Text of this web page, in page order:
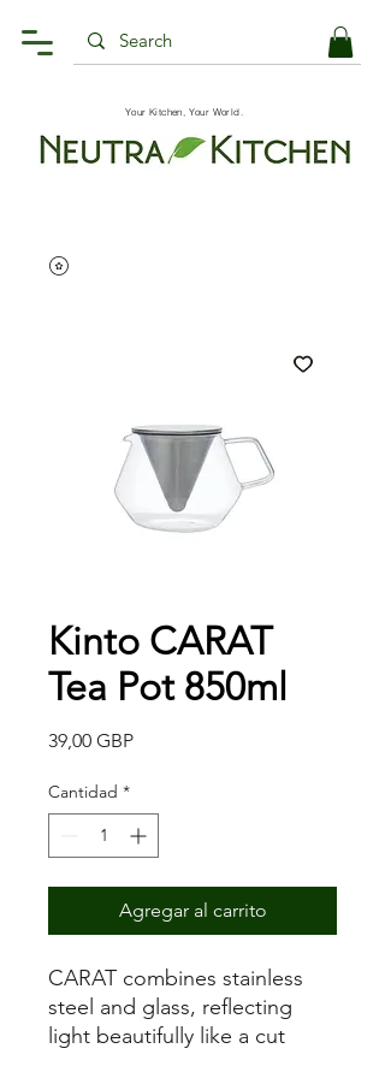
Your Kitchen, Your World.
Kinto CARAT
Tea Pot 850ml
39,00 GBPPrecio
Cantidad *
Agregar al carrito
CARAT combines stainless
steel and glass, reflecting
light beautifully like a cut